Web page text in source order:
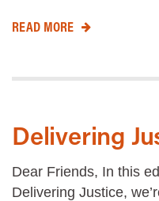
READ MORE
Delivering
Dear Friends, In this
Delivering Justice,